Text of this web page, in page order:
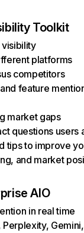
Toolkit
visibility
platforms
competitors
feature
market gaps
questions users
tips to improve
and market
AIO
in real time
Perplexity, Gemini,